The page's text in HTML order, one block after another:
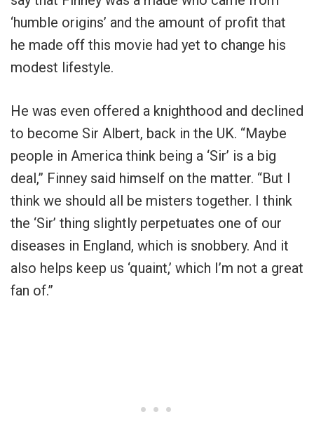
‘humble origins’ and the amount of profit that
he made off this movie had yet to change his
modest lifestyle.
He was even offered a knighthood and declined
to become Sir Albert, back in the UK. “Maybe
people in America think being a ‘Sir’ is a big
deal,” Finney said himself on the matter. “But I
think we should all be misters together. I think
the ‘Sir’ thing slightly perpetuates one of our
diseases in England, which is snobbery. And it
also helps keep us ‘quaint,’ which I’m not a great
fan of.”